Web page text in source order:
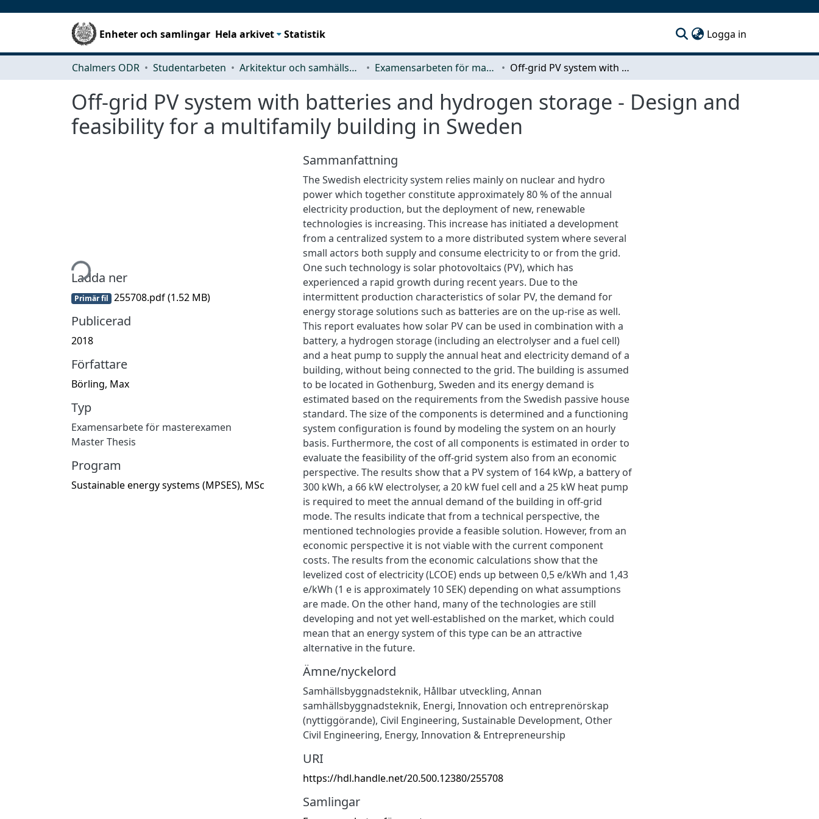
Enheter och samlingar Hela arkivet Statistik Logga in
Chalmers ODR Studentarbeten Arkitektur och samhällsbyggnadsteknik (ACE) Examensarbeten för masterexamen Off-grid PV system with batteries and hydrogen storage - Design and feasibility for a multifamily building in Sweden
Off-grid PV system with batteries and hydrogen storage - Design and
feasibility for a multifamily building in Sweden
Hämtar...
Ladda ner
Primär fil 255708.pdf(1.52 MB)
Publicerad
2018
Författare
Börling, Max
Typ
Examensarbete för masterexamen
Master Thesis
Program
Sustainable energy systems (MPSES), MSc
Sammanfattning
The Swedish electricity system relies mainly on nuclear and hydro
power which together constitute approximately 80 % of the annual
electricity production, but the deployment of new, renewable
technologies is increasing. This increase has initiated a development
from a centralized system to a more distributed system where several
small actors both supply and consume electricity to or from the grid.
One such technology is solar photovoltaics (PV), which has
experienced a rapid growth during recent years. Due to the
intermittent production characteristics of solar PV, the demand for
energy storage solutions such as batteries are on the up-rise as well.
This report evaluates how solar PV can be used in combination with a
battery, a hydrogen storage (including an electrolyser and a fuel cell)
and a heat pump to supply the annual heat and electricity demand of a
building, without being connected to the grid. The building is assumed
to be located in Gothenburg, Sweden and its energy demand is
estimated based on the requirements from the Swedish passive house
standard. The size of the components is determined and a functioning
system configuration is found by modeling the system on an hourly
basis. Furthermore, the cost of all components is estimated in order to
evaluate the feasibility of the off-grid system also from an economic
perspective. The results show that a PV system of 164 kWp, a battery of
300 kWh, a 66 kW electrolyser, a 20 kW fuel cell and a 25 kW heat pump
is required to meet the annual demand of the building in off-grid
mode. The results indicate that from a technical perspective, the
mentioned technologies provide a feasible solution. However, from an
economic perspective it is not viable with the current component
costs. The results from the economic calculations show that the
levelized cost of electricity (LCOE) ends up between 0,5 e/kWh and 1,43
e/kWh (1 e is approximately 10 SEK) depending on what assumptions
are made. On the other hand, many of the technologies are still
developing and not yet well-established on the market, which could
mean that an energy system of this type can be an attractive
alternative in the future.
Ämne/nyckelord
Samhällsbyggnadsteknik, Hållbar utveckling, Annan
samhällsbyggnadsteknik, Energi, Innovation och entreprenörskap
(nyttiggörande), Civil Engineering, Sustainable Development, Other
Civil Engineering, Energy, Innovation & Entrepreneurship
URI
https://hdl.handle.net/20.500.12380/255708
Samlingar